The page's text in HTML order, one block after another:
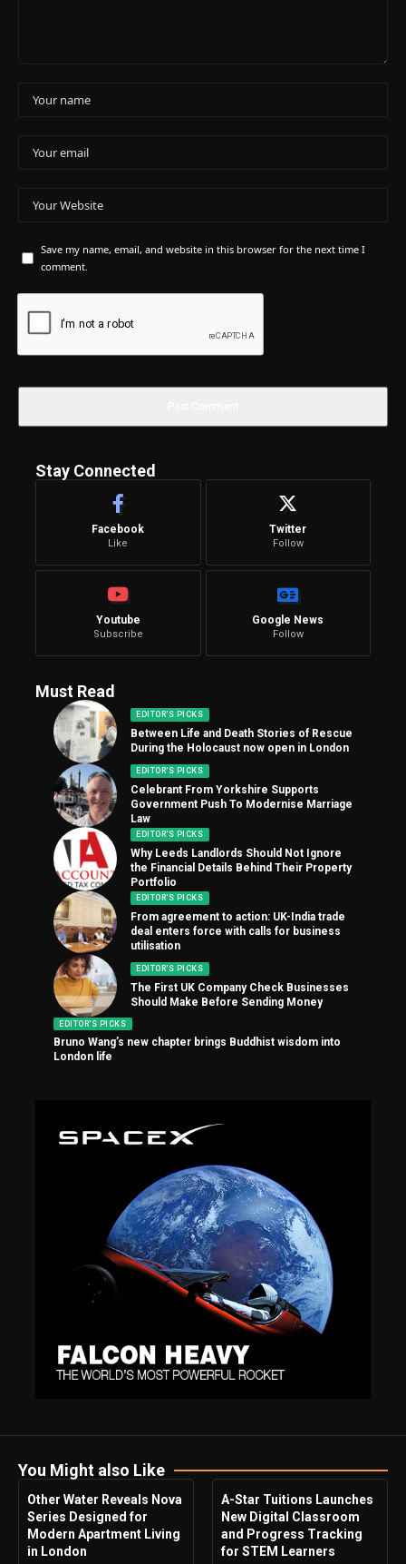
Save my name, email, and website in this browser for the next time I
comment.
Stay Connected
Facebook
Like
Twitter
Follow
Youtube
Subscribe
Google News
Follow
Must Read
EDITOR'S PICKS
Between Life and Death Stories of Rescue
During the Holocaust now open in London
EDITOR'S PICKS
Celebrant From Yorkshire Supports
Government Push To Modernise Marriage
Law
EDITOR'S PICKS
Why Leeds Landlords Should Not Ignore
the Financial Details Behind Their Property
Portfolio
EDITOR'S PICKS
From agreement to action: UK-India trade
deal enters force with calls for business
utilisation
EDITOR'S PICKS
The First UK Company Check Businesses
Should Make Before Sending Money
EDITOR'S PICKS
Bruno Wang’s new chapter brings Buddhist wisdom into
London life
You Might also Like
Other Water Reveals Nova
Series Designed for
Modern Apartment Living
in London
A-Star Tuitions Launches
New Digital Classroom
and Progress Tracking
for STEM Learners